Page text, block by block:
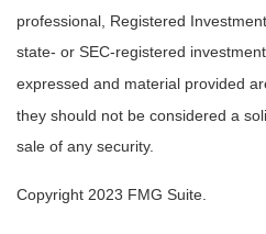
professional, Registered
state- or SEC-registered
expressed and material provided
they should not be considered a
sale of any security.
Copyright 2023 FMG Suite.